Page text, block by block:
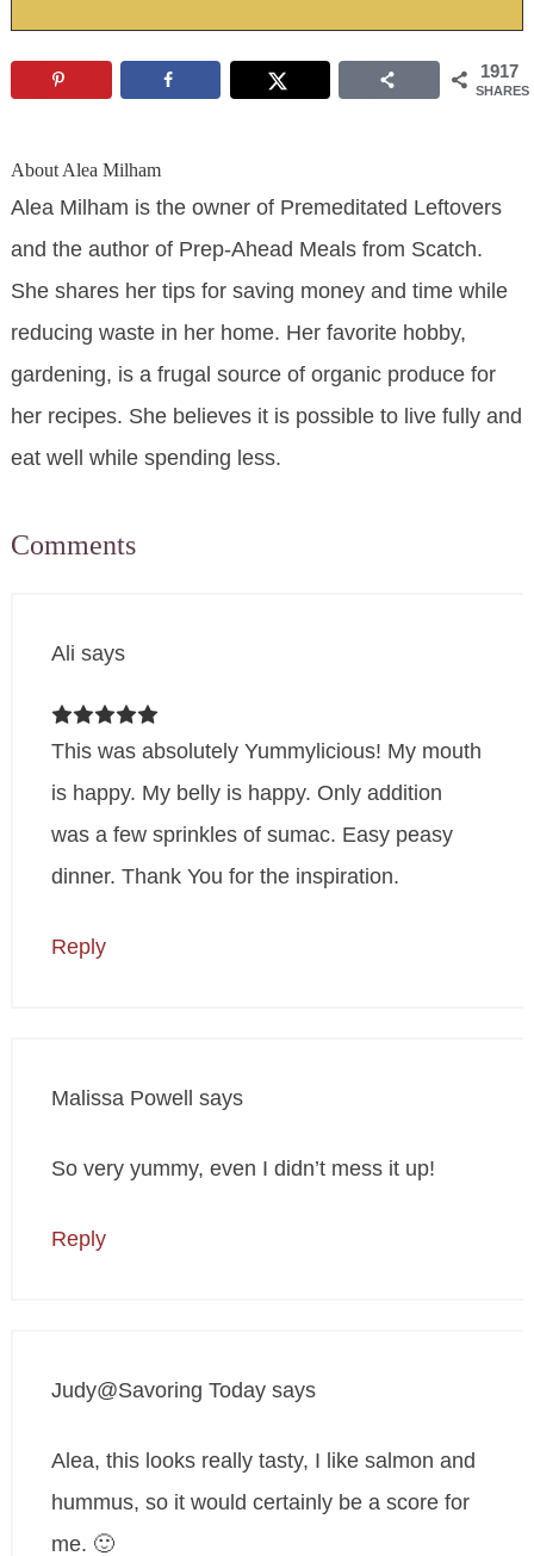
1917
SHARES
AboutAlea Milham
Alea Milham is the owner of Premeditated Leftovers
and the author of Prep-Ahead Meals from Scatch.
She shares her tips for saving money and time while
reducing waste in her home. Her favorite hobby,
gardening, is a frugal source of organic produce for
her recipes. She believes it is possible to live fully and
eat well while spending less.
Comments
Ali says
This was absolutely Yummylicious! My mouth
is happy. My belly is happy. Only addition
was a few sprinkles of sumac. Easy peasy
dinner. Thank You for the inspiration.
Reply
Malissa Powell says
So very yummy, even I didn’t mess it up!
Reply
Judy@Savoring Today says
Alea, this looks really tasty, I like salmon and
hummus, so it would certainly be a score for
me. 🙂